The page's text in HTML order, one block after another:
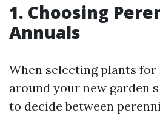
1. Choosing
Annuals
When selecting plants for
around your new garden
to decide between